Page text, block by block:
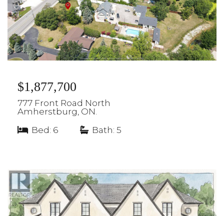
$1,877,700
777 Front Road North
Amherstburg, ON.
Bed: 6
Bath: 5